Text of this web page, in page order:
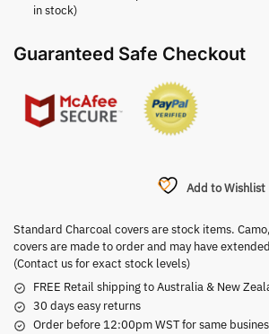
in stock)
Guaranteed Safe Checkout
Add to Wishlist
Standard Charcoal covers are stock items.
covers are made to order and may have
(Contact us for exact stock levels)
FREE Retail shipping to Australia & New
30 days easy returns
Order before 12:00pm WST for same